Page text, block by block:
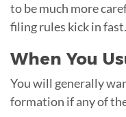
to be much more
filing rules kick in fast.
When You
You will generally
formation if any of